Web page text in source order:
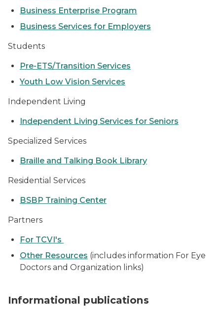
Business Enterprise Program
Business Services for Employers
Students
Pre-ETS/Transition Services
Youth Low Vision Services
Independent Living
Independent Living Services for Seniors
Specialized Services
Braille and Talking Book Library
Residential Services
BSBP Training Center
Partners
For TCVI's
Other Resources (includes information For Eye
Doctors and Organization links)
Informational publications